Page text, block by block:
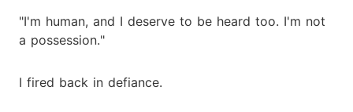
"I'm human, and I deserve to be heard too. I'm not
a possession."
I fired back in defiance.